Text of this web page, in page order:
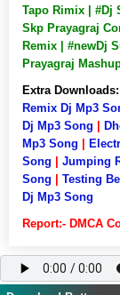
Tapo Rimix | #Dj
Skp Prayagraj
Remix | #newDj
Prayagraj
Extra Downloads:
Remix Dj Mp3
Dj Mp3 Song
Mp3 Song
Song
Jumping
Song
Testing
Dj Mp3 Song
Report:- DMCA